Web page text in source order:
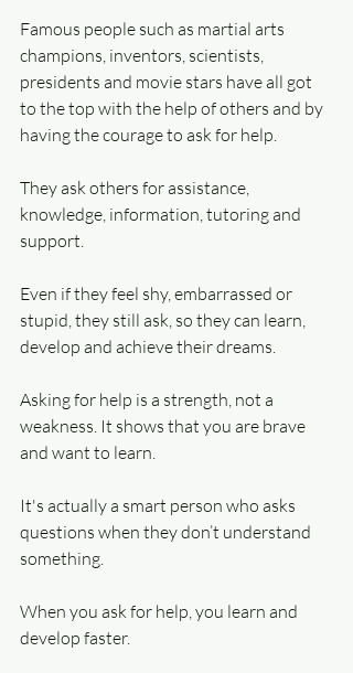
Famous people such as martial arts
champions, inventors, scientists,
presidents and movie stars have all got
to the top with the help of others and by
having the courage to ask for help.
They ask others for assistance,
knowledge, information, tutoring and
support.
Even if they feel shy, embarrassed or
stupid, they still ask, so they can learn,
develop and achieve their dreams.
Asking for help is a strength, not a
weakness. It shows that you are brave
and want to learn.
It's actually a smart person who asks
questions when they don’t understand
something.
When you ask for help, you learn and
develop faster.